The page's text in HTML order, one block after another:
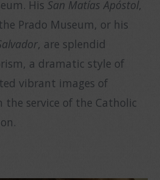
His San Matías Apóstol,
Prado Museum, or his
, are splendid
a dramatic style of
vibrant images of
the service of the Catholic